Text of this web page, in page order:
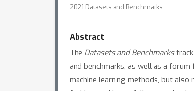
2021 Datasets and Benchmarks
Abstract
The Datasets and Benchmarkstrack
and benchmarks, as well as a
machine learning methods, but also